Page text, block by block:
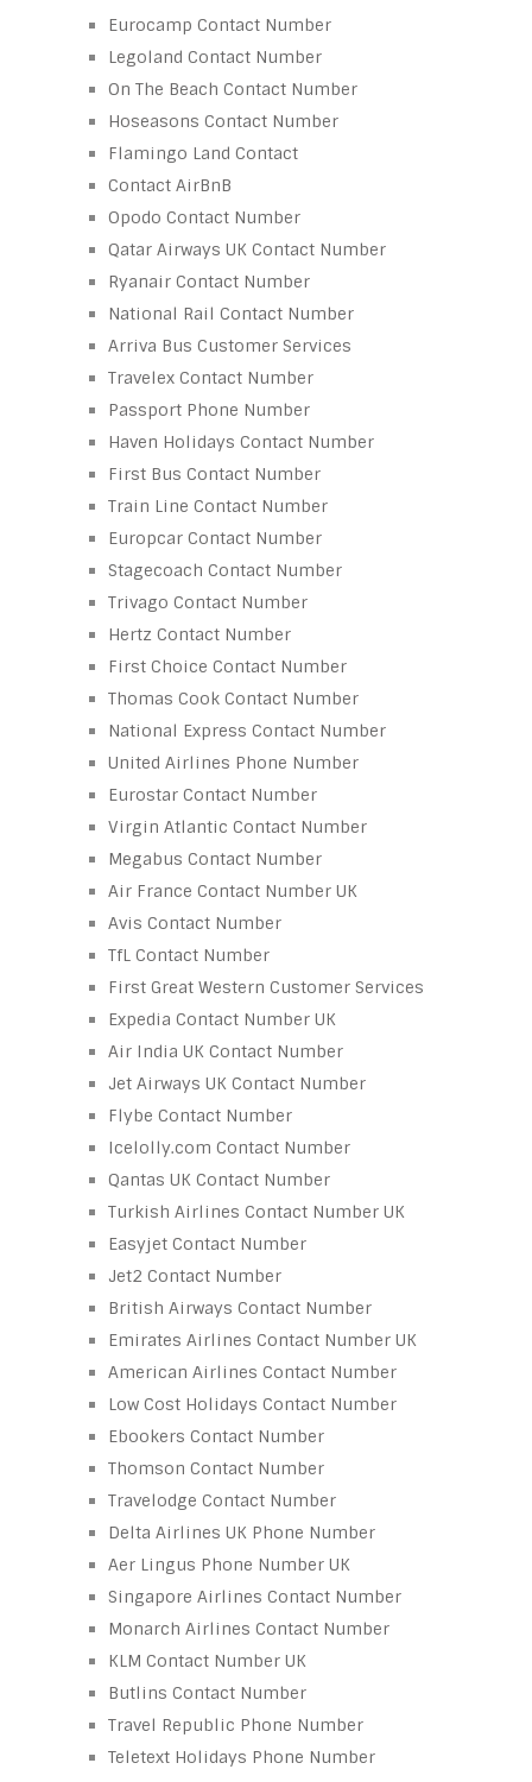
Eurocamp Contact Number
Legoland Contact Number
On The Beach Contact Number
Hoseasons Contact Number
Flamingo Land Contact
Contact AirBnB
Opodo Contact Number
Qatar Airways UK Contact Number
Ryanair Contact Number
National Rail Contact Number
Arriva Bus Customer Services
Travelex Contact Number
Passport Phone Number
Haven Holidays Contact Number
First Bus Contact Number
Train Line Contact Number
Europcar Contact Number
Stagecoach Contact Number
Trivago Contact Number
Hertz Contact Number
First Choice Contact Number
Thomas Cook Contact Number
National Express Contact Number
United Airlines Phone Number
Eurostar Contact Number
Virgin Atlantic Contact Number
Megabus Contact Number
Air France Contact Number UK
Avis Contact Number
TfL Contact Number
First Great Western Customer Services
Expedia Contact Number UK
Air India UK Contact Number
Jet Airways UK Contact Number
Flybe Contact Number
Icelolly.com Contact Number
Qantas UK Contact Number
Turkish Airlines Contact Number UK
Easyjet Contact Number
Jet2 Contact Number
British Airways Contact Number
Emirates Airlines Contact Number UK
American Airlines Contact Number
Low Cost Holidays Contact Number
Ebookers Contact Number
Thomson Contact Number
Travelodge Contact Number
Delta Airlines UK Phone Number
Aer Lingus Phone Number UK
Singapore Airlines Contact Number
Monarch Airlines Contact Number
KLM Contact Number UK
Butlins Contact Number
Travel Republic Phone Number
Teletext Holidays Phone Number